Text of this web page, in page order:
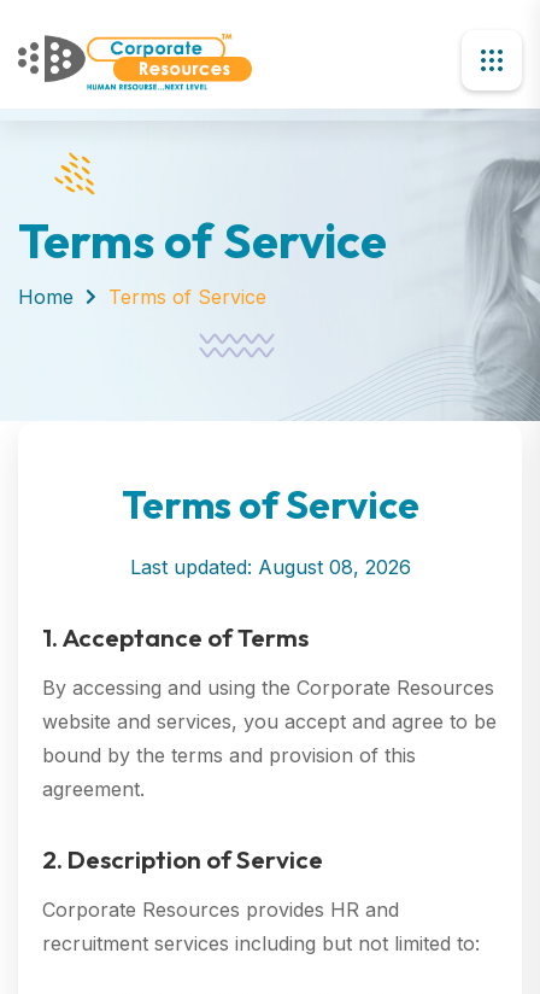
Terms of Service
Home Terms of Service
Terms of Service
Last updated: August 08, 2026
1. Acceptance of Terms
By accessing and using the Corporate Resources
website and services, you accept and agree to be
bound by the terms and provision of this
agreement.
2. Description of Service
Corporate Resources provides HR and
recruitment services including but not limited to: